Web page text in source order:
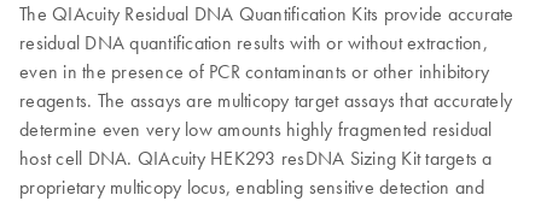
The QIAcuity Residual DNA Quantification Kits provide accurate
residual DNA quantification results with or without extraction,
even in the presence of PCR contaminants or other inhibitory
reagents. The assays are multicopy target assays that accurately
determine even very low amounts highly fragmented residual
host cell DNA. QIAcuity HEK293 resDNA Sizing Kit targets a
proprietary multicopy locus, enabling sensitive detection and